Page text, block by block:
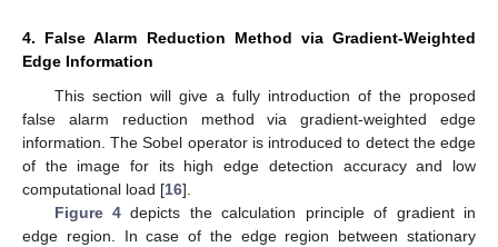
4. False Alarm Reduction Method via Gradient-Weighted
Edge Information
This section will give a fully introduction of the proposed
false alarm reduction method via gradient-weighted edge
information. The Sobel operator is introduced to detect the edge
of the image for its high edge detection accuracy and low
computational load [16].
Figure 4 depicts the calculation principle of gradient in
edge region. In case of the edge region between stationary
12. May
13. May
14. May
15. May
16. May
17. May
18. May
19. May
20. May
22. May
23. May
24. May
25. May
26. May
27. May
28. May
29. May
30. May
1. Jun
2. Jun
3. Jun
4. Jun
5. Jun
6. Jun
7. Jun
8. Jun
9. Jun
11. Jun
12. Jun
13. Jun
14. Jun
15. Jun
16. Jun
17. Jun
18. Jun
19. Jun
21. Jun
22. Jun
23. Jun
24. Jun
25. Jun
26. Jun
27. Jun
28. Jun
29. Jun
1. Jul
2. Jul
3. Jul
4. Jul
5. Jul
6. Jul
7. Jul
8. Jul
9. Jul
11. Jul
12. Jul
13. Jul
14. Jul
15. Jul
16. Jul
17. Jul
18. Jul
19. Jul
21. Jul
22. Jul
23. Jul
24. Jul
25. Jul
26. Jul
27. Jul
28. Jul
29. Jul
31. Jul
1. Aug
2. Aug
3. Aug
4. Aug
5. Aug
6. Aug
7. Aug
8. Aug